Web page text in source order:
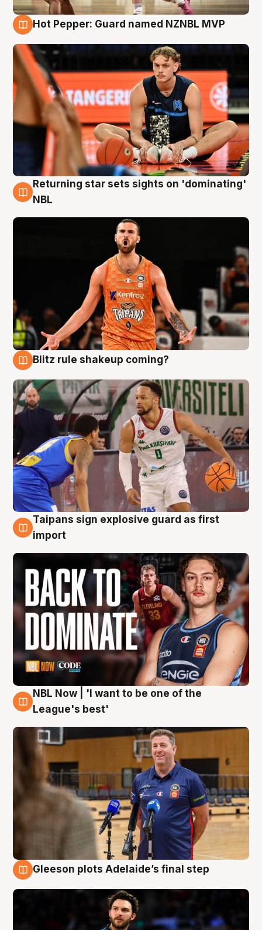
Hot Pepper: Guard named NZNBL MVP
8 Aug
Returning star sets sights on 'dominating'
NBL
Blitz rule shakeup coming?
8 Aug
Taipans sign explosive guard as first
import
8 Aug
NBL Now | 'I want to be one of the
League's best'
Gleeson plots Adelaide’s final step